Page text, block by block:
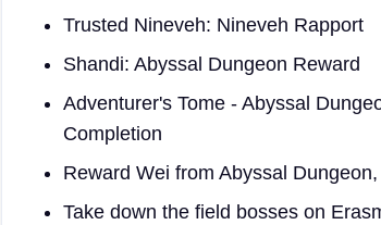
Trusted Nineveh: Nineveh Rapport
Shandi: Abyssal Dungeon Reward
Adventurer's Tome - Abyssal
Completion
Reward Wei from Abyssal
Take down the field bosses on